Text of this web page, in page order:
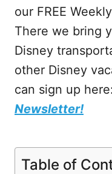
our FREE
There we bring
Disney
other Disney
can sign up here:
Newsletter!
Table of